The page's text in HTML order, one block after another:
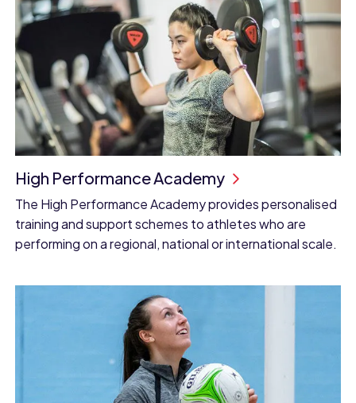
High Performance Academy
The High Performance Academy provides personalised
training and support schemes to athletes who are
performing on a regional, national or international scale.